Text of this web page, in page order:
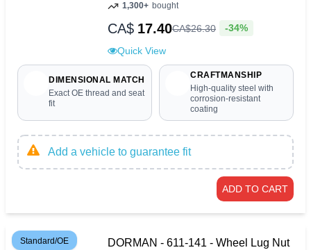
1,300+ bought
CA$ 17.40CA$26.30 -34%
Quick View
DIMENSIONAL MATCH
Exact OE thread and seat
fit
CRAFTMANSHIP
High-quality steel with
corrosion-resistant
coating
Add a vehicle to guarantee fit
ADD TO CART
Standard/OE DORMAN - 611-141 - Wheel Lug Nut